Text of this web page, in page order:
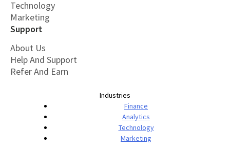
Technology
Marketing
Support
About Us
Help And Support
Refer And Earn
Industries
Finance
Analytics
Technology
Marketing